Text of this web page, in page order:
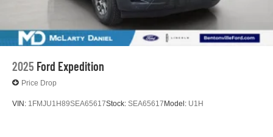
2025 Ford Expedition
Price Drop
VIN: 1FMJU1H89SEA65617Stock: SEA65617 Model: U1H